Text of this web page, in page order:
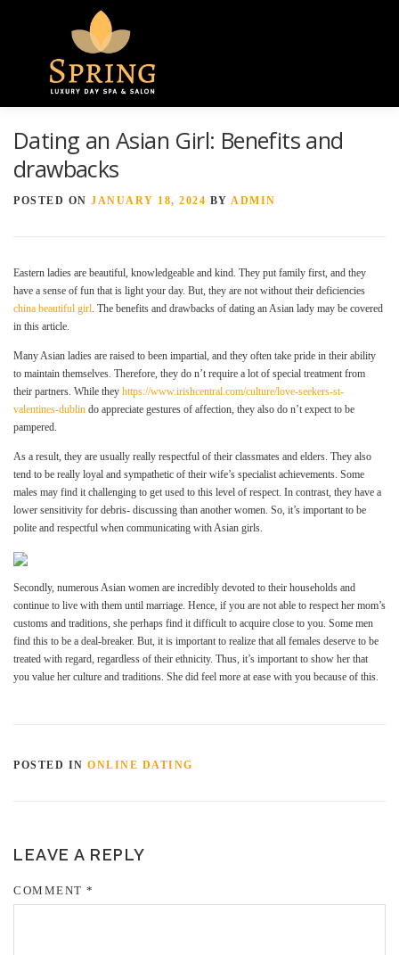
HOME ABOUT US GALLERY
Dating an Asian Girl: Benefits and
drawbacks
POSTED ON JANUARY 18, 2024 BY ADMIN
Eastern ladies are beautiful, knowledgeable and kind. They put family first, and they
have a sense of fun that is light your day. But, they are not without their deficiencies
china beautiful girl. The benefits and drawbacks of dating an Asian lady may be covered
in this article.
Many Asian ladies are raised to been impartial, and they often take pride in their ability
to maintain themselves. Therefore, they do n’t require a lot of special treatment from
their partners. While they https://www.irishcentral.com/culture/love-seekers-st-
valentines-dublin do appreciate gestures of affection, they also do n’t expect to be
pampered.
As a result, they are usually really respectful of their classmates and elders. They also
tend to be really loyal and sympathetic of their wife’s specialist achievements. Some
males may find it challenging to get used to this level of respect. In contrast, they have a
lower sensitivity for debris- discussing than another women. So, it’s important to be
polite and respectful when communicating with Asian girls.
Secondly, numerous Asian women are incredibly devoted to their households and
continue to live with them until marriage. Hence, if you are not able to respect her mom’s
customs and traditions, she perhaps find it difficult to acquire close to you. Some men
find this to be a deal-breaker. But, it is important to realize that all females deserve to be
treated with regard, regardless of their ethnicity. Thus, it’s important to show her that
you value her culture and traditions. She did feel more at ease with you because of this.
POSTED IN ONLINE DATING
LEAVE A REPLY
COMMENT *